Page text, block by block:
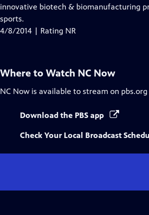
Closed
innovative biotech & biomanufacturing
sports.
4/8/2014 | Rating NR
Where to Watch NC Now
NC Now is available to stream on pbs.org
Download the PBS app
Check Your Local Broadcast